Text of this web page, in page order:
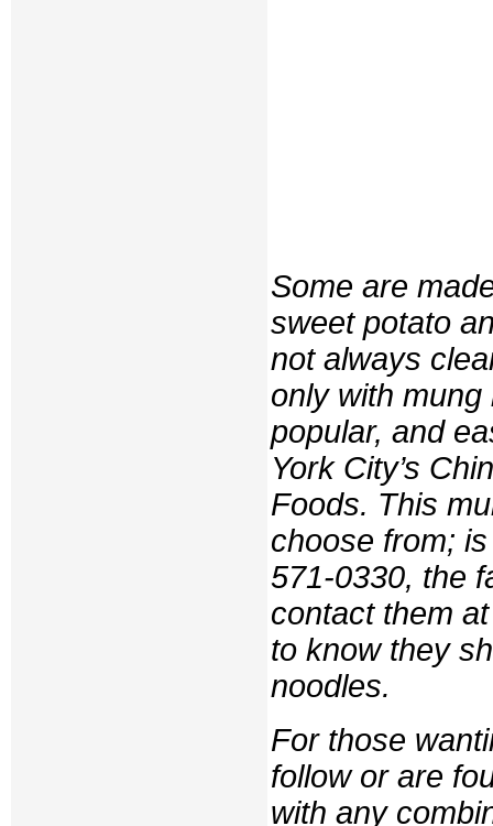
Some are
sweet potato
not always
only with
popular, and
York City’s
Foods. This
choose from;
571-0330, the
contact them
to know they
noodles.
For those
follow or are
with any